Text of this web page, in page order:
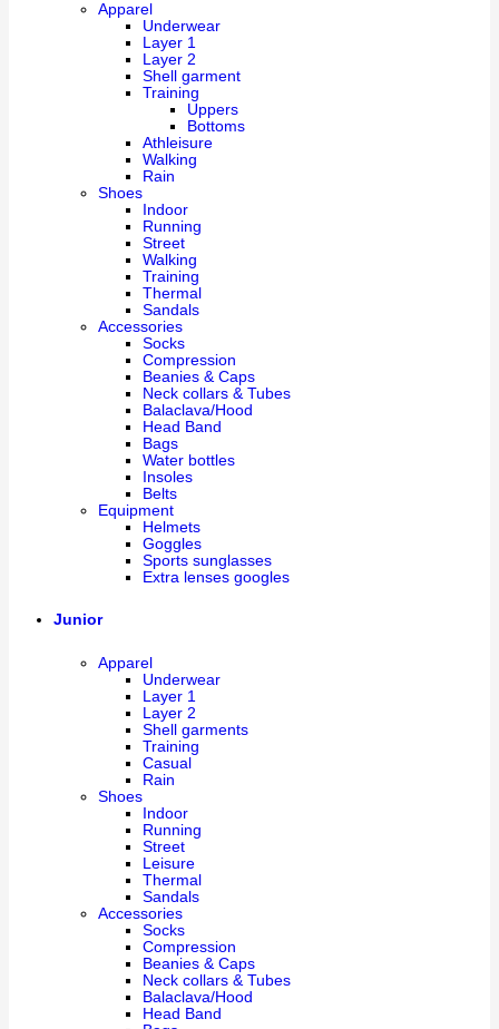
Apparel
Underwear
Layer 1
Layer 2
Shell garment
Training
Uppers
Bottoms
Athleisure
Walking
Rain
Shoes
Indoor
Running
Street
Walking
Training
Thermal
Sandals
Accessories
Socks
Compression
Beanies & Caps
Neck collars & Tubes
Balaclava/Hood
Head Band
Bags
Water bottles
Insoles
Belts
Equipment
Helmets
Goggles
Sports sunglasses
Extra lenses googles
Junior
Apparel
Underwear
Layer 1
Layer 2
Shell garments
Training
Casual
Rain
Shoes
Indoor
Running
Street
Leisure
Thermal
Sandals
Accessories
Socks
Compression
Beanies & Caps
Neck collars & Tubes
Balaclava/Hood
Head Band